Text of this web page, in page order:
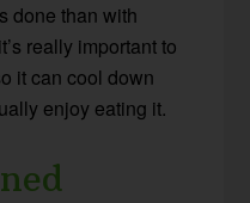
done than with
really important to
it can cool down
enjoy eating it.